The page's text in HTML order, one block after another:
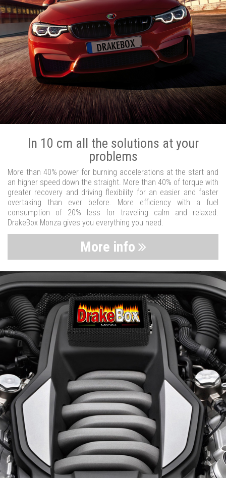
In 10 cm all the solutions at your
problems
More than 40% power for burning accelerations at the start and
an higher speed down the straight. More than 40% of torque with
greater recovery and driving flexibility for an easier and faster
overtaking than ever before. More efficiency with a fuel
consumption of 20% less for traveling calm and relaxed.
DrakeBox Monza gives you everything you need.
More info